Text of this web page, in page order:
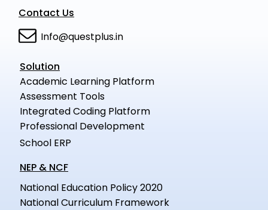
Contact Us
Info@questplus.in
Solution
Academic Learning Platform
Assessment Tools
Integrated Coding Platform
Professional Development
School ERP
NEP & NCF
National Education Policy 2020
National Curriculum Framework